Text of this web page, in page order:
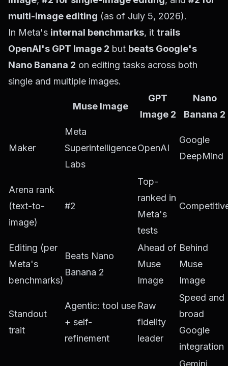
multi-image editing (as of July 5, 2026).
In Meta's internal benchmarks, it trails
OpenAI's GPT Image 2 but beats Google's
Nano Banana 2 on editing tasks across both
single and multiple images.
Muse Image
GPT
Image 2
Nano
Banana 2
Maker
Meta
Superintelligence
Labs
OpenAI
Google
DeepMind
Arena rank
(text-to-
image)
#2
Top-
ranked in
Meta's
tests
Editing (per
Meta's
benchmarks)
Beats Nano
Banana 2
Ahead of
Muse
Image
Behind
Muse
Image
Standout
trait
Agentic: tool use
+ self-
refinement
Raw
fidelity
leader
Speed and
broad
Google
integration
Gemini,